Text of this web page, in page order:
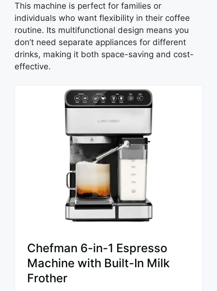
This machine is perfect for families or
individuals who want flexibility in their coffee
routine. Its multifunctional design means you
don’t need separate appliances for different
drinks, making it both space-saving and cost-
effective.
Chefman 6-in-1 Espresso
Machine with Built-In Milk
Frother